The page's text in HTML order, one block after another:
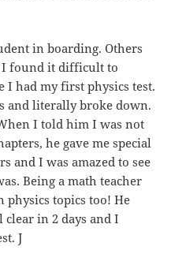
in boarding. Others
I found it difficult to
I had my first physics test.
and literally broke down.
I told him I was not
he gave me special
and I was amazed to see
Being a math teacher
physics topics too! He
clear in 2 days and I
J